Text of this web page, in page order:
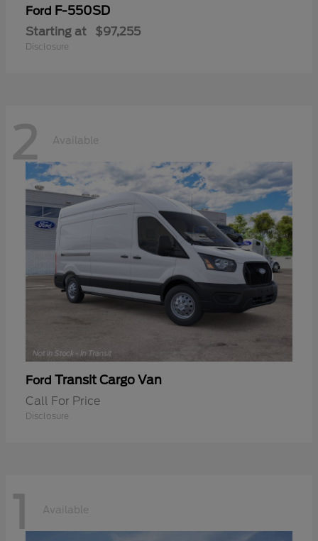
Ford F-550SD
Starting at $97,255
Disclosure
2 Available
Ford Transit Cargo Van
Call For Price
Disclosure
1 Available